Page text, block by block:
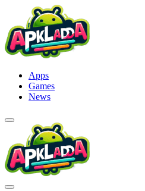
content
Apps
Games
News